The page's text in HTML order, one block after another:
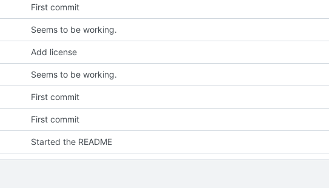
First commit
Seems to be working.
Add license
Seems to be working.
First commit
First commit
Started the README